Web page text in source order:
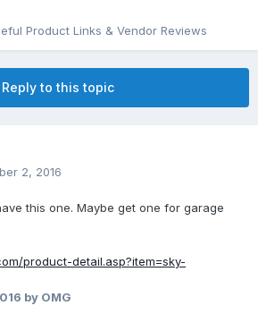
Product Links & Vendor Reviews
Reply to this topic
2, 2016
this one. Maybe get one for garage
product-detail.asp?item=sky-
by OMG